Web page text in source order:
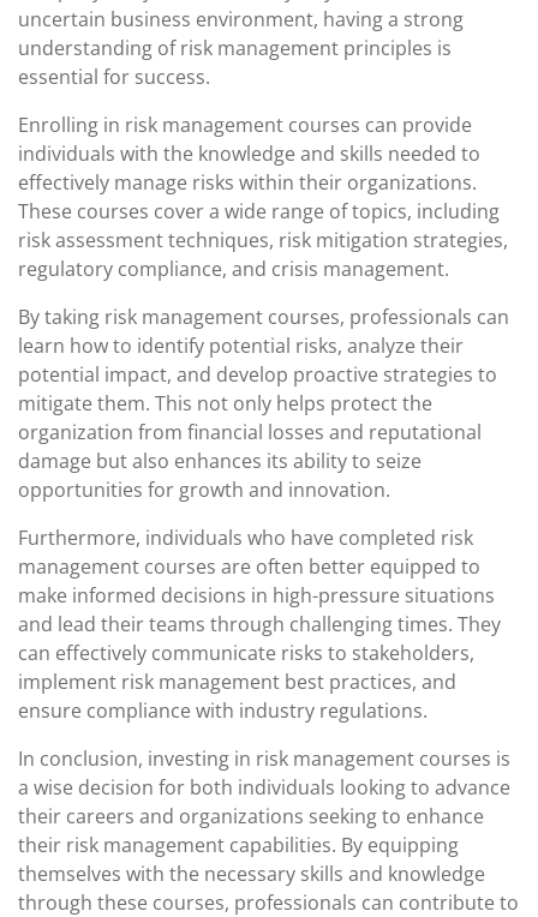
uncertain business environment, having a strong
understanding of risk management principles is
essential for success.
Enrolling in risk management courses can provide
individuals with the knowledge and skills needed to
effectively manage risks within their organizations.
These courses cover a wide range of topics, including
risk assessment techniques, risk mitigation strategies,
regulatory compliance, and crisis management.
By taking risk management courses, professionals can
learn how to identify potential risks, analyze their
potential impact, and develop proactive strategies to
mitigate them. This not only helps protect the
organization from financial losses and reputational
damage but also enhances its ability to seize
opportunities for growth and innovation.
Furthermore, individuals who have completed risk
management courses are often better equipped to
make informed decisions in high-pressure situations
and lead their teams through challenging times. They
can effectively communicate risks to stakeholders,
implement risk management best practices, and
ensure compliance with industry regulations.
In conclusion, investing in risk management courses is
a wise decision for both individuals looking to advance
their careers and organizations seeking to enhance
their risk management capabilities. By equipping
themselves with the necessary skills and knowledge
through these courses, professionals can contribute to